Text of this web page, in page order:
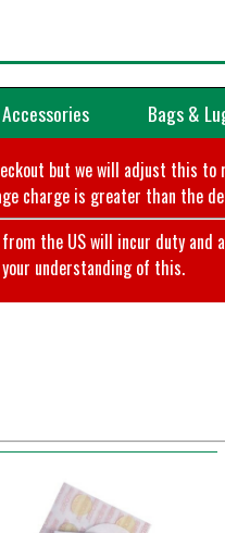
Accessories Bags &
but we will adjust this
charge is greater than the
the US will incur duty
understanding of this.